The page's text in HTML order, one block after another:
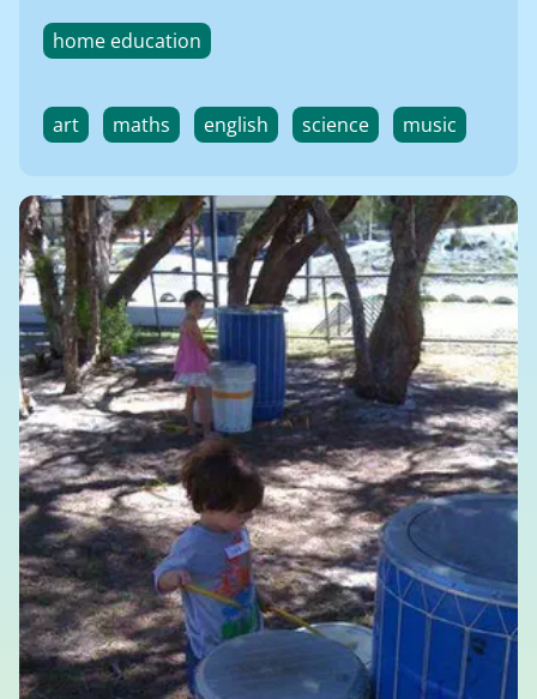
home education
art maths english science music